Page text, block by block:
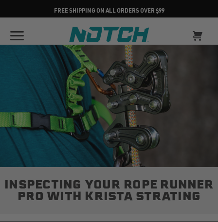
FREE SHIPPING ON ALL ORDERS OVER $99
INSPECTING YOUR ROPE RUNNER
PRO WITH KRISTA STRATING